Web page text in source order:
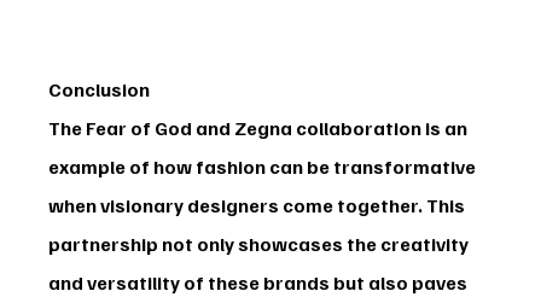
Conclusion
The Fear of God and Zegna collaboration is an
example of how fashion can be transformative
when visionary designers come together. This
partnership not only showcases the creativity
and versatility of these brands but also paves